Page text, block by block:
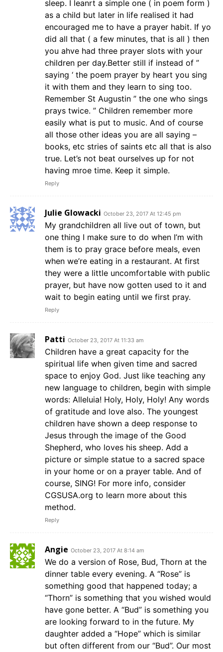
sleep. I leanrt a simple one ( in poem form )
as a child but later in life realised it had
encouraged me to have a prayer habit. If yo
did all that ( a few minutes, that is all ) then
you ahve had three prayer slots with your
children per day.Better still if instead of ”
saying ‘ the poem prayer by heart you sing
it with them and they learn to sing too.
Remember St Augustin ” the one who sings
prays twice. ” Children remember more
easily what is put to music. And of course
all those other ideas you are all saying –
books, etc stries of saints etc all that is also
true. Let’s not beat ourselves up for not
having mroe time. Keep it simple.
Reply
Julie Glowacki October 23, 2017 At 12:45 pm
My grandchildren all live out of town, but
one thing I make sure to do when I’m with
them is to pray grace before meals, even
when we’re eating in a restaurant. At first
they were a little uncomfortable with public
prayer, but have now gotten used to it and
wait to begin eating until we first pray.
Reply
Patti October 23, 2017 At 11:33 am
Children have a great capacity for the
spiritual life when given time and sacred
space to enjoy God. Just like teaching any
new language to children, begin with simple
words: Alleluia! Holy, Holy, Holy! Any words
of gratitude and love also. The youngest
children have shown a deep response to
Jesus through the image of the Good
Shepherd, who loves his sheep. Add a
picture or simple statue to a sacred space
in your home or on a prayer table. And of
course, SING! For more info, consider
CGSUSA.org to learn more about this
method.
Reply
Angie October 23, 2017 At 8:14 am
We do a version of Rose, Bud, Thorn at the
dinner table every evening. A “Rose” is
something good that happened today; a
“Thorn” is something that you wished would
have gone better. A “Bud” is something you
are looking forward to in the future. My
daughter added a “Hope” which is similar
but often different from our “Bud”. Our most